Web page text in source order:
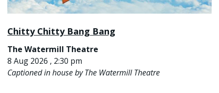
Chitty Chitty Bang Bang
The Watermill Theatre
8 Aug 2026 , 2:30 pm
Captioned in house by The Watermill Theatre